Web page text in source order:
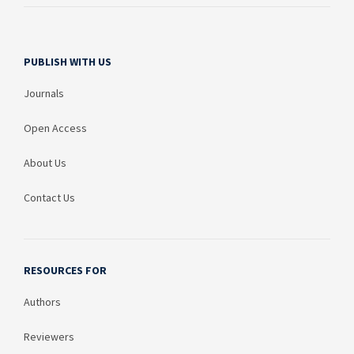
PUBLISH WITH US
Journals
Open Access
About Us
Contact Us
RESOURCES FOR
Authors
Reviewers